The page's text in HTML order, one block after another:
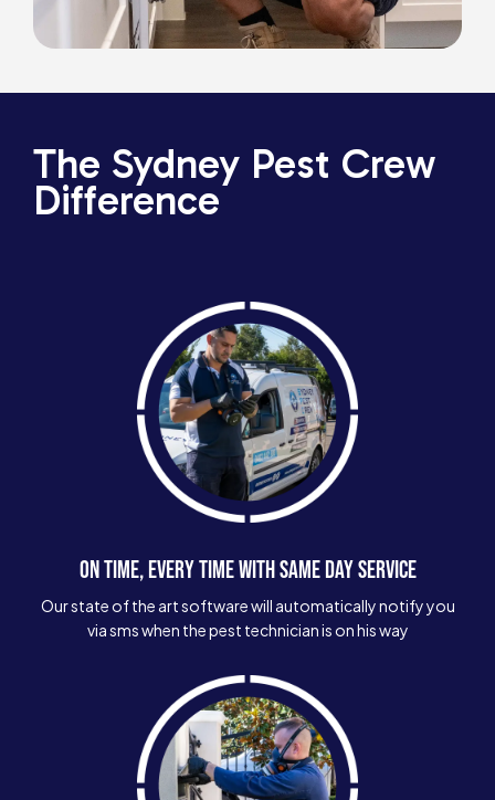
The Sydney Pest Crew
Difference
ON TIME, EVERY TIME WITH SAME DAY SERVICE
Our state of the art software will automatically notify you
via sms when the pest technician is on his way